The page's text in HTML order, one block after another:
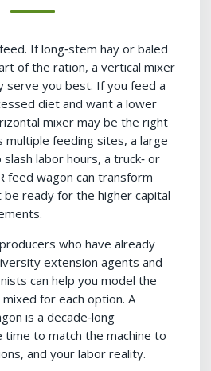
If long‑stem hay or baled
of the ration, a vertical mixer
serve you best. If you feed a
diet and want a lower
mixer may be the right
multiple feeding sites, a large
labor hours, a truck‑ or
feed wagon can transform
ready for the higher capital
who have already
extension agents and
can help you model the
for each option. A
is a decade‑long
to match the machine to
and your labor reality.